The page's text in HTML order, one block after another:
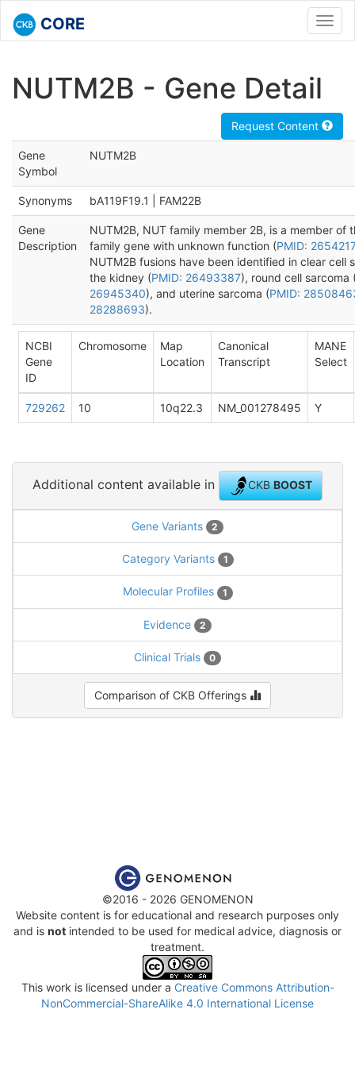
CORE
NUTM2B - Gene Detail
Request Content
Gene
Symbol
NUTM2B
Synonyms bA119F19.1 | FAM22B
Gene
Description
NUTM2B, NUT family member 2B, is a member of
family gene with unknown function (PMID:
NUTM2B fusions have been identified in clear cell
the kidney (PMID: 26493387), round cell sarcoma
26945340), and uterine sarcoma (PMID:
28288693).
NCBI
Gene
ID
Chromosome
Map
Location
Canonical
Transcript
MANE
Select
729262 10 10q22.3 NM_001278495 Y
Additional content available in CKBBOOST
Gene Variants 2
Category Variants 1
Molecular Profiles 1
Evidence 2
Clinical Trials 0
Comparison of CKB Offerings
©2016 - 2026 GENOMENON
Website content is for educational and research purposes only
and is not intended to be used for medical advice, diagnosis or
treatment.
This work is licensed under a Creative Commons Attribution-
NonCommercial-ShareAlike 4.0 International License